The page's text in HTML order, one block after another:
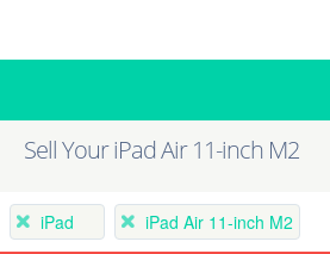
Sell Your iPad Air 11-inch M2
iPad iPad Air 11-inch M2